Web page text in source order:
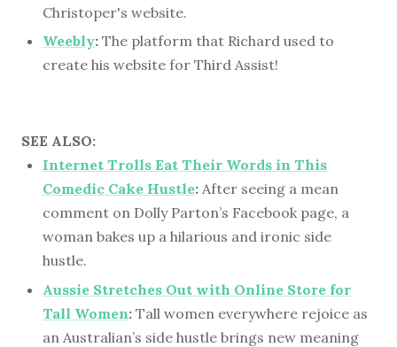
Christoper's website.
Weebly: The platform that Richard used to
create his website for Third Assist!
SEE ALSO:
Internet Trolls Eat Their Words in This
Comedic Cake Hustle: After seeing a mean
comment on Dolly Parton’s Facebook page, a
woman bakes up a hilarious and ironic side
hustle.
Aussie Stretches Out with Online Store for
Tall Women: Tall women everywhere rejoice as
an Australian’s side hustle brings new meaning